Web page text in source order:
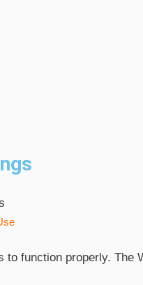
function properly. The